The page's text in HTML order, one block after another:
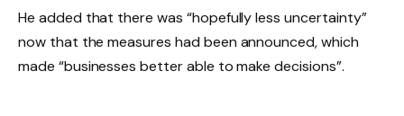
He added that there was “hopefully less uncertainty”
now that the measures had been announced, which
made “businesses better able to make decisions”.